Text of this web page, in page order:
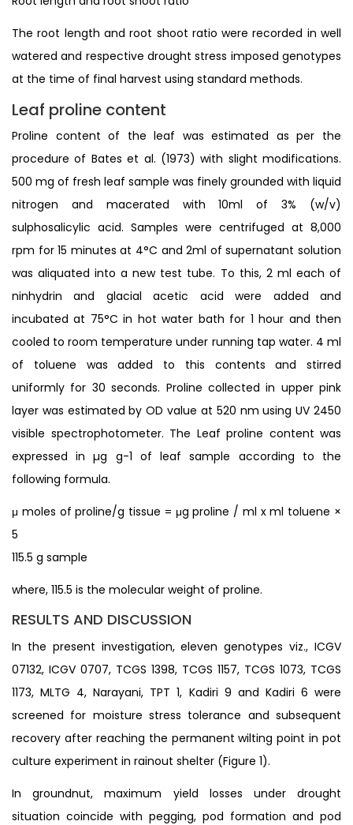
The root length and root shoot ratio were recorded in well
watered and respective drought stress imposed genotypes
at the time of final harvest using standard methods.
Leaf proline content
Proline content of the leaf was estimated as per the
procedure of Bates et al. (1973) with slight modifications.
500 mg of fresh leaf sample was finely grounded with liquid
nitrogen and macerated with 10ml of 3% (w/v)
sulphosalicylic acid. Samples were centrifuged at 8,000
rpm for 15 minutes at 4°C and 2ml of supernatant solution
was aliquated into a new test tube. To this, 2 ml each of
ninhydrin and glacial acetic acid were added and
incubated at 75°C in hot water bath for 1 hour and then
cooled to room temperature under running tap water. 4 ml
of toluene was added to this contents and stirred
uniformly for 30 seconds. Proline collected in upper pink
layer was estimated by OD value at 520 nm using UV 2450
visible spectrophotometer. The Leaf proline content was
expressed in µg g-1 of leaf sample according to the
following formula.
μ moles of proline/g tissue = μg proline / ml x ml toluene ×
5
115.5 g sample
where, 115.5 is the molecular weight of proline.
RESULTS AND DISCUSSION
In the present investigation, eleven genotypes viz., ICGV
07132, ICGV 0707, TCGS 1398, TCGS 1157, TCGS 1073, TCGS
1173, MLTG 4, Narayani, TPT 1, Kadiri 9 and Kadiri 6 were
screened for moisture stress tolerance and subsequent
recovery after reaching the permanent wilting point in pot
culture experiment in rainout shelter (Figure 1).
In groundnut, maximum yield losses under drought
situation coincide with pegging, pod formation and pod